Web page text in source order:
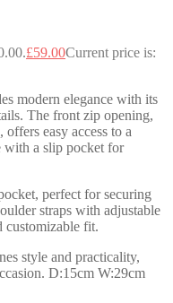
£59.00Current price is:
modern elegance with its
The front zip opening,
easy access to a
with a slip pocket for
perfect for securing
straps with adjustable
customizable fit.
style and practicality,
D:15cm W:29cm